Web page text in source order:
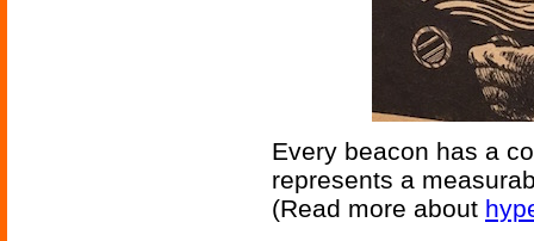
Every beacon has a
represents a
(Read more about